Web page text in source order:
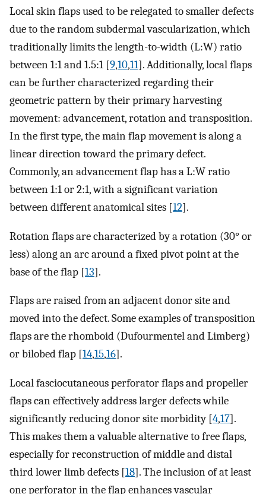
Local skin flaps used to be relegated to smaller defects
due to the random subdermal vascularization, which
traditionally limits the length-to-width (L:W) ratio
between 1:1 and 1.5:1 [9,10,11]. Additionally, local flaps
can be further characterized regarding their
geometric pattern by their primary harvesting
movement: advancement, rotation and transposition.
In the first type, the main flap movement is along a
linear direction toward the primary defect.
Commonly, an advancement flap has a L:W ratio
between 1:1 or 2:1, with a significant variation
between different anatomical sites [12].
Rotation flaps are characterized by a rotation (30° or
less) along an arc around a fixed pivot point at the
base of the flap [13].
Flaps are raised from an adjacent donor site and
moved into the defect. Some examples of transposition
flaps are the rhomboid (Dufourmentel and Limberg)
or bilobed flap [14,15,16].
Local fasciocutaneous perforator flaps and propeller
flaps can effectively address larger defects while
significantly reducing donor site morbidity [4,17].
This makes them a valuable alternative to free flaps,
especially for reconstruction of middle and distal
third lower limb defects [18]. The inclusion of at least
one perforator in the flap enhances vascular